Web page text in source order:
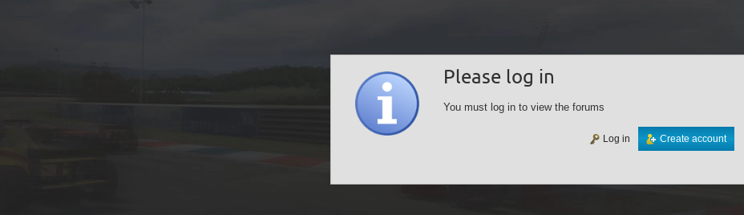
Please log in
You must log in to view the forums
Create account
Log in